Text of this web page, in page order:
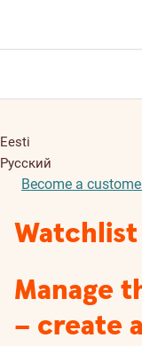
Eesti
Русский
Become a
Watchlist
Manage
– create